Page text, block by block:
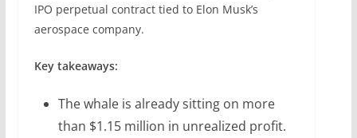
IPO perpetual contract tied to Elon Musk’s
aerospace company.
Key takeaways:
The whale is already sitting on more
than $1.15 million in unrealized profit.